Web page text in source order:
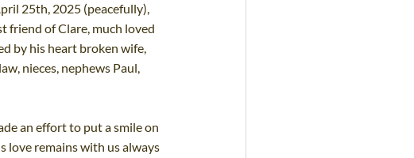
25th, 2025 (peacefully),
friend of Clare, much loved
by his heart broken wife,
nieces, nephews Paul,
an effort to put a smile on
love remains with us always